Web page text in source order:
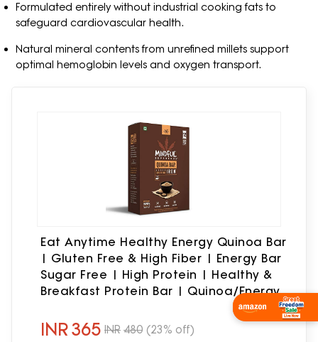
Formulated entirely without industrial cooking fats to
safeguard cardiovascular health.
Natural mineral contents from unrefined millets support
optimal hemoglobin levels and oxygen transport.
Eat Anytime Healthy Energy Quinoa Bar
| Gluten Free & High Fiber | Energy Bar
Sugar Free | High Protein | Healthy &
Breakfast Protein Bar | Quinoa/Energy
INR365 INR 480 (23% off)
Shop Now